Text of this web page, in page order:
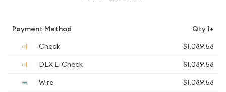
Payment Method
Qty 1+
Check
$1,089.58
DLX E-Check
$1,089.58
Wire
$1,089.58